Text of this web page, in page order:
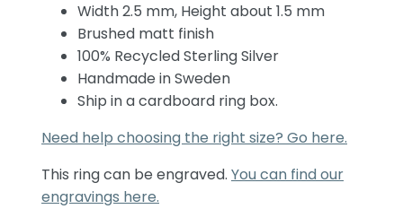
Width 2.5 mm, Height about 1.5 mm
Brushed matt finish
100% Recycled Sterling Silver
Handmade in Sweden
Ship in a cardboard ring box.
Need help choosing the right size? Go here.
This ring can be engraved. You can find our
engravings here.